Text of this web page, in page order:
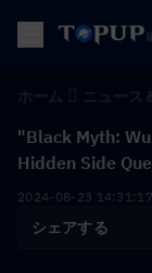
"Black Myth:
Hidden Side
2024-08-23 14:31:17
シェアする